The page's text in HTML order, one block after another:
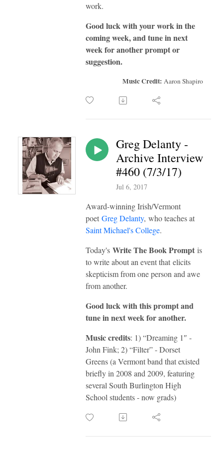
work.
Good luck with your work in the
coming week, and tune in next
week for another prompt or
suggestion.
Music Credit: Aaron Shapiro
Greg Delanty -
Archive Interview
#460 (7/3/17)
Jul 6, 2017
Award-winning Irish/Vermont
poet Greg Delanty, who teaches at
Saint Michael's College.
Today's Write The Book Prompt is
to write about an event that elicits
skepticism from one person and awe
from another.
Good luck with this prompt and
tune in next week for another.
Music credits: 1) “Dreaming 1″ -
John Fink; 2) “Filter” - Dorset
Greens (a Vermont band that existed
briefly in 2008 and 2009, featuring
several South Burlington High
School students - now grads)